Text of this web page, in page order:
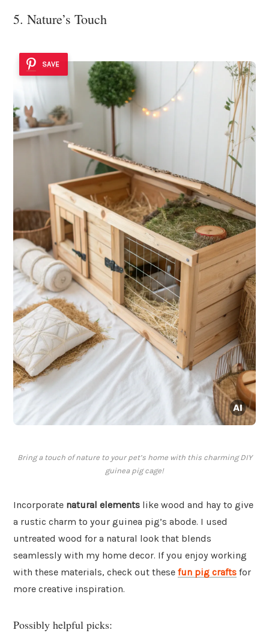
5. Nature’s Touch
SAVE
Bring a touch of nature to your pet’s home with this charming DIY
guinea pig cage!
Incorporate natural elements like wood and hay to give
a rustic charm to your guinea pig’s abode. I used
untreated wood for a natural look that blends
seamlessly with my home decor. If you enjoy working
with these materials, check out these fun pig crafts for
more creative inspiration.
Possibly helpful picks: